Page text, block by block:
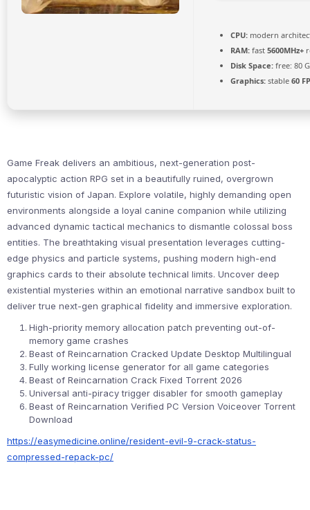
CPU: modern
RAM: fast 5600MHz+
Disk Space: free: 80
Graphics: stable 60
Game Freak delivers an ambitious, next-generation post-
apocalyptic action RPG set in a beautifully ruined, overgrown
futuristic vision of Japan. Explore volatile, highly demanding open
environments alongside a loyal canine companion while utilizing
advanced dynamic tactical mechanics to dismantle colossal boss
entities. The breathtaking visual presentation leverages cutting-
edge physics and particle systems, pushing modern high-end
graphics cards to their absolute technical limits. Uncover deep
existential mysteries within an emotional narrative sandbox built to
deliver true next-gen graphical fidelity and immersive exploration.
High-priority memory allocation patch preventing out-of-
memory game crashes
Beast of Reincarnation Cracked Update Desktop Multilingual
Fully working license generator for all game categories
Beast of Reincarnation Crack Fixed Torrent 2026
Universal anti-piracy trigger disabler for smooth gameplay
Beast of Reincarnation Verified PC Version Voiceover Torrent
Download
https://easymedicine.online/resident-evil-9-crack-status-
compressed-repack-pc/